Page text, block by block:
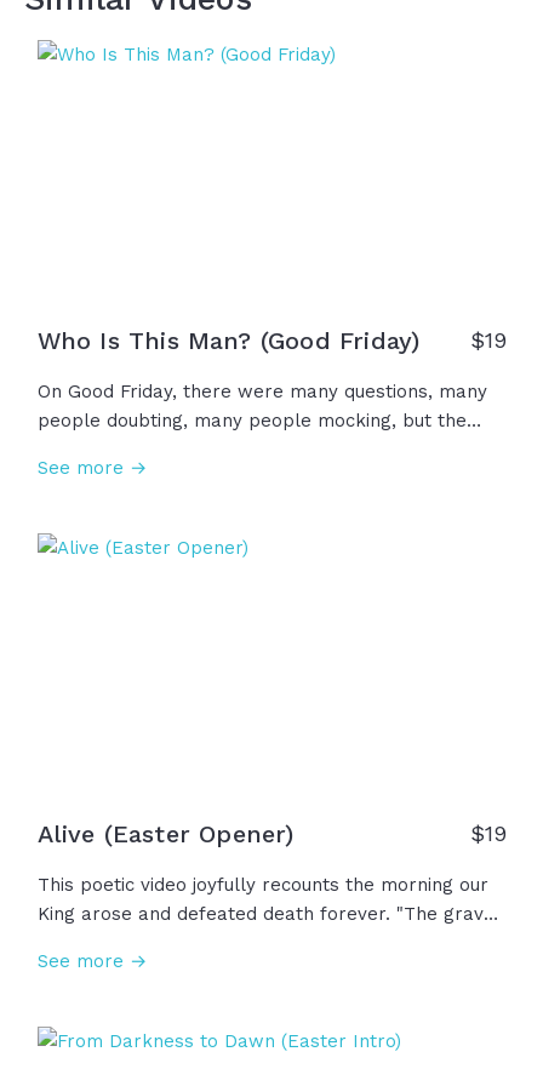
Who Is This Man? (Good Friday) $19
On Good Friday, there were many questions, many
people doubting, many people mocking, but the
Silent, breathless, bound by death... Who is this man
this man? The Lamb of God who takes away sin...
See more →
Alive (Easter Opener) $19
This poetic video joyfully recounts the morning our
King arose and defeated death forever. "The grave
the same. Where death once reigned, now mercy
because He is alive, fear no longer rules and
See more →